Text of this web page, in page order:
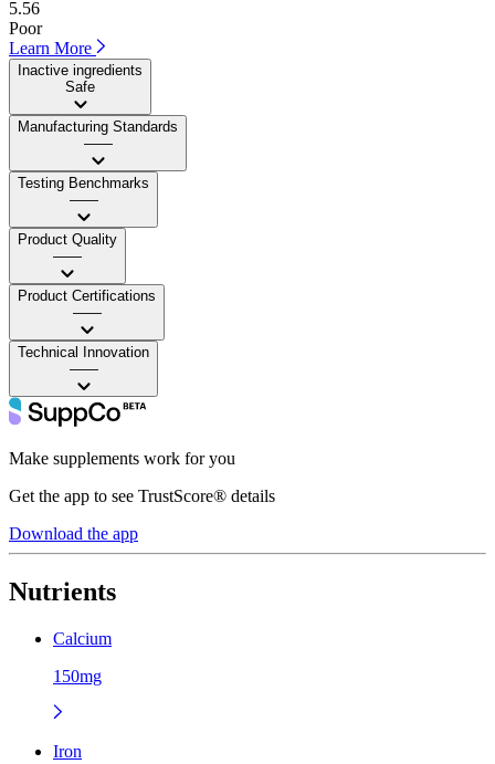
5.56
Poor
Learn More
Inactive ingredients
Safe
Manufacturing Standards
——
Testing Benchmarks
——
Product Quality
——
Product Certifications
——
Technical Innovation
——
Make supplements work for you
Get the app to see TrustScore® details
Download the app
Nutrients
Calcium
150mg
Iron